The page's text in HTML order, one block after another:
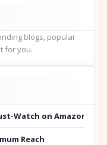
blogs, popular
for you.
Watch on Amazon
Reach